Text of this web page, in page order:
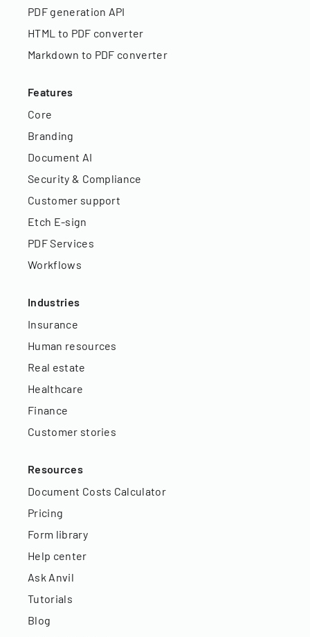
PDF generation API
HTML to PDF converter
Markdown to PDF converter
Features
Core
Branding
Document AI
Security & Compliance
Customer support
Etch E-sign
PDF Services
Workflows
Industries
Insurance
Human resources
Real estate
Healthcare
Finance
Customer stories
Resources
Document Costs Calculator
Pricing
Form library
Help center
Ask Anvil
Tutorials
Blog